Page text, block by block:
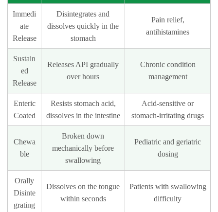
a
tablet
absorbs
too
much
moisture
before
it
is
packaged?
How
does
tablet
Immedi
ate
Release
Disintegrates and
dissolves quickly in the
stomach
Pain relief,
antihistamines
Sustain
ed
Release
Releases API gradually
over hours
Chronic condition
management
Enteric
Coated
Resists stomach acid,
dissolves in the intestine
Acid-sensitive or
stomach-irritating drugs
Chewa
ble
Broken down
mechanically before
swallowing
Pediatric and geriatric
dosing
Orally
Disinte
grating
Dissolves on the tongue
within seconds
Patients with swallowing
difficulty